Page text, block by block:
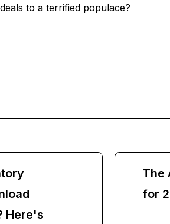
to a terrified populace?
Here's
The
for